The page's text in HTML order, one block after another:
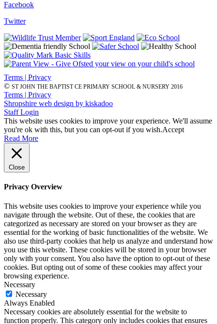
Facebook
Twitter
Terms | Privacy
© ST JOHN THE BAPTIST CE PRIMARY SCHOOL & NURSERY 2016
Terms | Privacy
Shropshire web design by kiskadoo
Staff Login
This website uses cookies to improve your experience. We'll assume
you're ok with this, but you can opt-out if you wish.Accept
Read More
Close
Privacy Overview
This website uses cookies to improve your experience while you
navigate through the website. Out of these, the cookies that are
categorized as necessary are stored on your browser as they are
essential for the working of basic functionalities of the website. We
also use third-party cookies that help us analyze and understand how
you use this website. These cookies will be stored in your browser
only with your consent. You also have the option to opt-out of these
cookies. But opting out of some of these cookies may affect your
browsing experience.
Necessary
Necessary
Always Enabled
Necessary cookies are absolutely essential for the website to
function properly. This category only includes cookies that ensures